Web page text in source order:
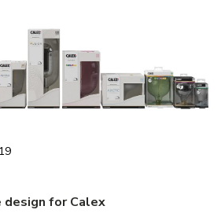
design for Calex